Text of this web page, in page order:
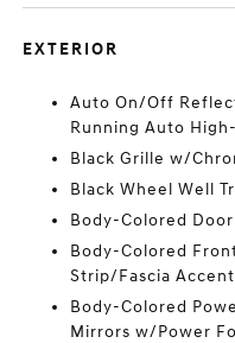
EXTERIOR
Auto On/Off
Running Auto
Black Grille w/
Black Wheel Well
Body-Colored
Body-Colored
Strip/Fascia Accent
Body-Colored
Mirrors w/Power